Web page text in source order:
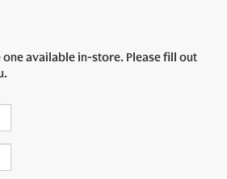
available in-store. Please fill out